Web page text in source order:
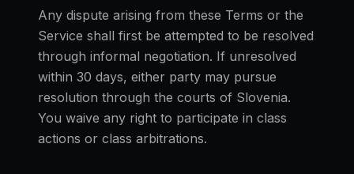
Any dispute arising from these Terms or the
Service shall first be attempted to be resolved
through informal negotiation. If unresolved
within 30 days, either party may pursue
resolution through the courts of Slovenia.
You waive any right to participate in class
actions or class arbitrations.